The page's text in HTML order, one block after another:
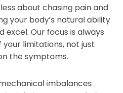
about chasing pain and
your body’s natural ability
excel. Our focus is always
limitations, not just
the symptoms.
imbalances